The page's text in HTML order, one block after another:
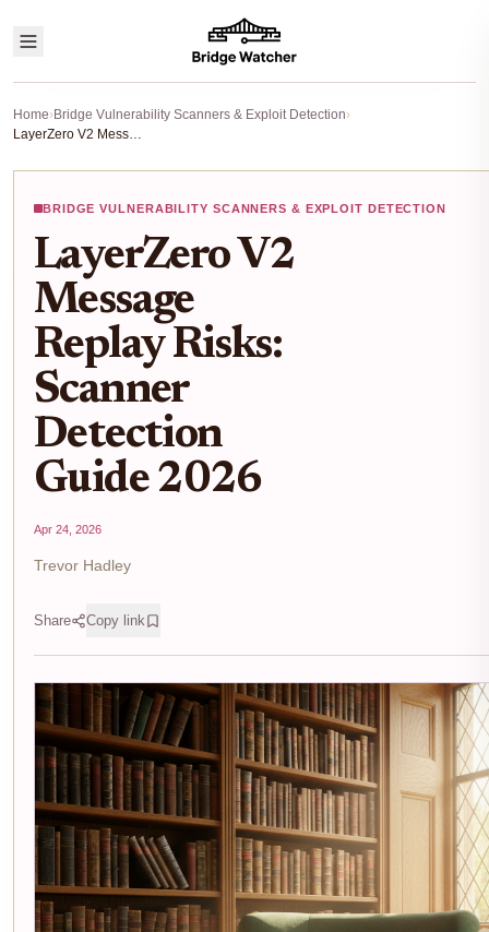
Home›Bridge Vulnerability Scanners & Exploit Detection›
LayerZero V2 Message Replay Risks: Scanner Detection Guide 2026
BRIDGE VULNERABILITY SCANNERS & EXPLOIT DETECTION
LayerZero V2
Message
Replay Risks:
Scanner
Detection
Guide 2026
Apr 24, 2026
Trevor Hadley
Share Copy link